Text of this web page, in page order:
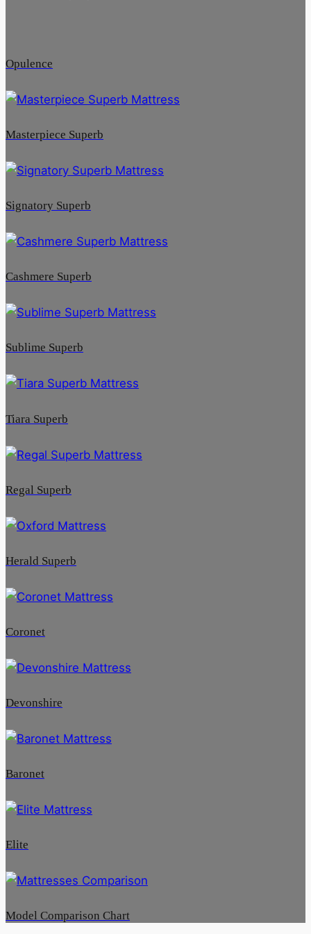
Opulence
Masterpiece Superb
Signatory Superb
Cashmere Superb
Sublime Superb
Tiara Superb
Regal Superb
Herald Superb
Coronet
Devonshire
Baronet
Elite
Model Comparison Chart